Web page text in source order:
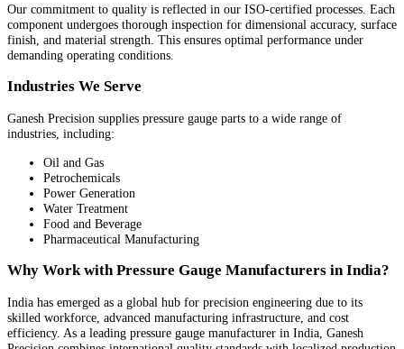
Our commitment to quality is reflected in our ISO-certified processes. Each
component undergoes thorough inspection for dimensional accuracy, surface
finish, and material strength. This ensures optimal performance under
demanding operating conditions.
Industries We Serve
Ganesh Precision supplies pressure gauge parts to a wide range of
industries, including:
Oil and Gas
Petrochemicals
Power Generation
Water Treatment
Food and Beverage
Pharmaceutical Manufacturing
Why Work with Pressure Gauge Manufacturers in India?
India has emerged as a global hub for precision engineering due to its
skilled workforce, advanced manufacturing infrastructure, and cost
efficiency. As a leading pressure gauge manufacturer in India, Ganesh